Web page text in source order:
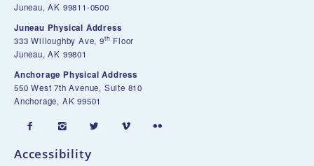
Juneau, AK 99811-0500
Juneau Physical Address
333 Willoughby Ave, 9th Floor
Juneau, AK 99801
Anchorage Physical Address
550 West 7th Avenue, Suite 810
Anchorage, AK 99501
    
Accessibility